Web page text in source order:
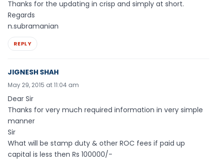
Thanks for the updating in crisp and simply at short.
Regards
n.subramanian
REPLY
JIGNESH SHAH
May 29, 2015 at 11:04 am
Dear Sir
Thanks for very much required information in very simple
manner
Sir
What will be stamp duty & other ROC fees if paid up
capital is less then Rs 100000/-